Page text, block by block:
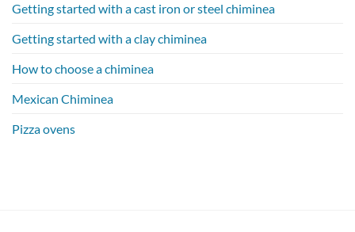
Getting started with a cast iron or steel chiminea
Getting started with a clay chiminea
How to choose a chiminea
Mexican Chiminea
Pizza ovens